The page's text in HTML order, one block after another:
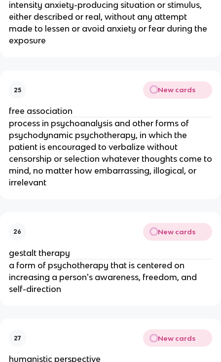
intensity anxiety-producing situation or stimulus,
either described or real, without any attempt
made to lessen or avoid anxiety or fear during the
exposure
25 New cards
free association
process in psychoanalysis and other forms of
psychodynamic psychotherapy, in which the
patient is encouraged to verbalize without
censorship or selection whatever thoughts come to
mind, no matter how embarrassing, illogical, or
irrelevant
26 New cards
gestalt therapy
a form of psychotherapy that is centered on
increasing a person's awareness, freedom, and
self-direction
27 New cards
humanistic perspective